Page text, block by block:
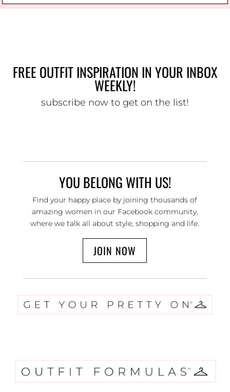
FREE OUTFIT INSPIRATION IN YOUR INBOX
WEEKLY!
subscribe now to get on the list!
YOU BELONG WITH US!
Find your happy place by joining thousands of
amazing women in our Facebook community,
where we talk all about style, shopping and life.
JOIN NOW